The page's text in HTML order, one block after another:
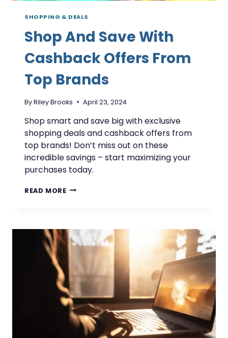
SHOPPING & DEALS
Shop And Save With
Cashback Offers From
Top Brands
ByRiley Brooks April 23, 2024
Shop smart and save big with exclusive
shopping deals and cashback offers from
top brands! Don’t miss out on these
incredible savings – start maximizing your
purchases today.
READ MORESHOP
CASHBACK
OFFERS
FROM
TOP
BRANDS